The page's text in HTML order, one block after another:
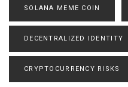
SOLANA MEME COIN
DECENTRALIZED IDENTITY
CRYPTOCURRENCY RISKS